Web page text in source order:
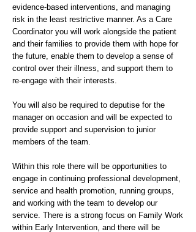
evidence-based interventions, and managing
risk in the least restrictive manner. As a Care
Coordinator you will work alongside the patient
and their families to provide them with hope for
the future, enable them to develop a sense of
control over their illness, and support them to
re-engage with their interests.
You will also be required to deputise for the
manager on occasion and will be expected to
provide support and supervision to junior
members of the team.
Within this role there will be opportunities to
engage in continuing professional development,
service and health promotion, running groups,
and working with the team to develop our
service. There is a strong focus on Family Work
within Early Intervention, and there will be